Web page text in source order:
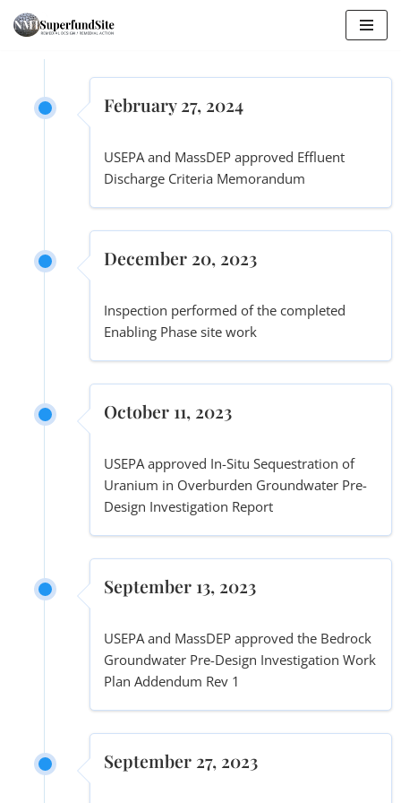
February 27, 2024
USEPA and MassDEP approved Effluent
Discharge Criteria Memorandum
December 20, 2023
Inspection performed of the completed
Enabling Phase site work
October 11, 2023
USEPA approved In-Situ Sequestration of
Uranium in Overburden Groundwater Pre-
Design Investigation Report
September 13, 2023
USEPA and MassDEP approved the Bedrock
Groundwater Pre-Design Investigation Work
Plan Addendum Rev 1
September 27, 2023